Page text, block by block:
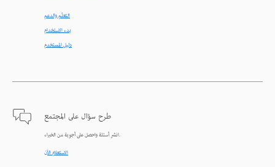
التعلّم والدعم
بدء الاستخدام
دليل المستخدم
طرح سؤال على المجتمع
انشر أسئلة واحصل على أجوبة من الخبراء.
الاستعلام الآن